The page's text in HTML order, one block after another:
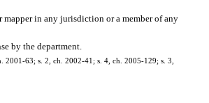
mapper in any jurisdiction or a member of any
by the department.
63; s. 2, ch. 2002-41; s. 4, ch. 2005-129; s. 3,